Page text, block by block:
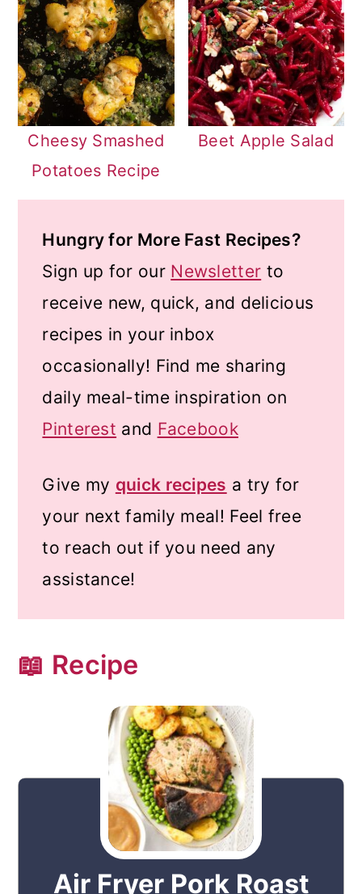
Cheesy Smashed
Potatoes Recipe
Beet Apple Salad
Hungry for More Fast Recipes?
Sign up for our Newsletter to
receive new, quick, and delicious
recipes in your inbox
occasionally! Find me sharing
daily meal-time inspiration on
Pinterest and Facebook
Give my quick recipes a try for
your next family meal! Feel free
to reach out if you need any
assistance!
📖 Recipe
Air Fryer Pork Roast